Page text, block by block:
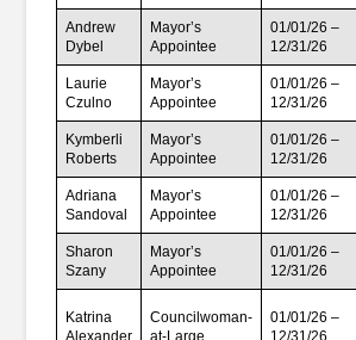
Andrew
Dybel
Mayor’s
Appointee
01/01/26 –
12/31/26
Laurie
Czulno
Mayor’s
Appointee
01/01/26 –
12/31/26
Kymberli
Roberts
Mayor’s
Appointee
01/01/26 –
12/31/26
Adriana
Sandoval
Mayor’s
Appointee
01/01/26 –
12/31/26
Sharon
Szany
Mayor’s
Appointee
01/01/26 –
12/31/26
Katrina
Alexander
Councilwoman-
at-Large
01/01/26 –
12/31/26